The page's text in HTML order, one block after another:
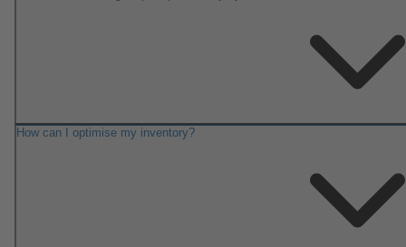
How can I optimise my inventory?